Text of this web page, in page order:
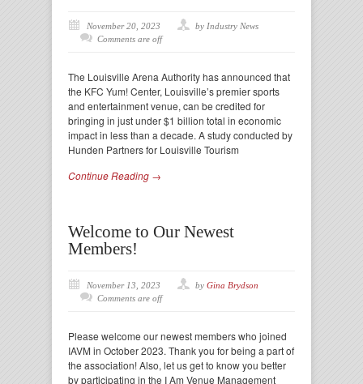
November 20, 2023
by Industry News
Comments are off
The Louisville Arena Authority has announced that
the KFC Yum! Center, Louisville’s premier sports
and entertainment venue, can be credited for
bringing in just under $1 billion total in economic
impact in less than a decade. A study conducted by
Hunden Partners for Louisville Tourism
Continue Reading →
Welcome to Our Newest
Members!
November 13, 2023 by Gina Brydson
Comments are off
Please welcome our newest members who joined
IAVM in October 2023. Thank you for being a part of
the association! Also, let us get to know you better
by participating in the I Am Venue Management